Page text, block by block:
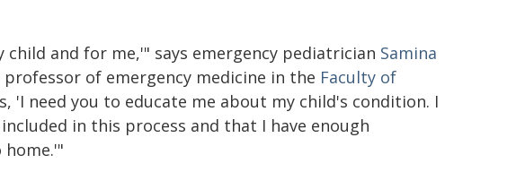
and for me,'" says emergency pediatrician Samina
of emergency medicine in the Faculty of
'I need you to educate me about my child's condition. I
in this process and that I have enough